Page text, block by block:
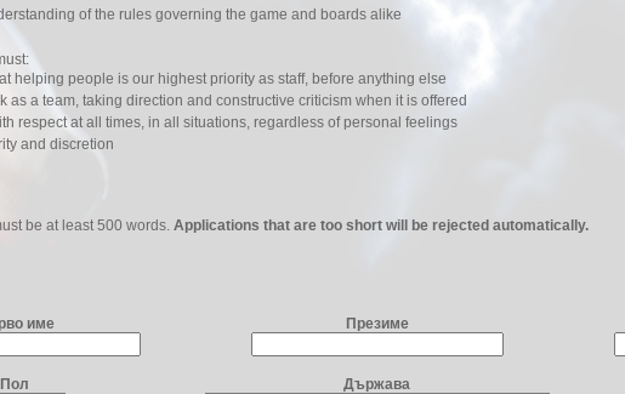
of the rules governing the game and boards alike
helping people is our highest priority as staff, before anything else
as a team, taking direction and constructive criticism when it is offered
respect at all times, in all situations, regardless of personal feelings
and discretion
be at least 500 words. Applications that are too short will be rejected automatically.
име Презиме
Пол Държава